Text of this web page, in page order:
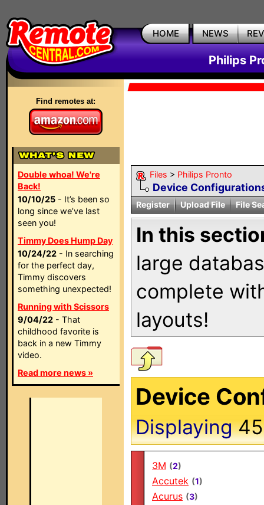
HOME NEWS
Philips
Find remotes at:
Double whoa! We're
Back!
10/10/25 - It’s been so
long since we’ve last
seen you!
Timmy Does Hump Day
10/24/22 - In searching
for the perfect day,
Timmy discovers
something unexpected!
Running with Scissors
9/04/22 - That
childhood favorite is
back in a new Timmy
video.
Read more news »
Files > Philips Pronto
Device
Register Upload File File
In this
large
complete
layouts!
Device
Displaying
3M (2)
Accutek (1)
Acurus (3)